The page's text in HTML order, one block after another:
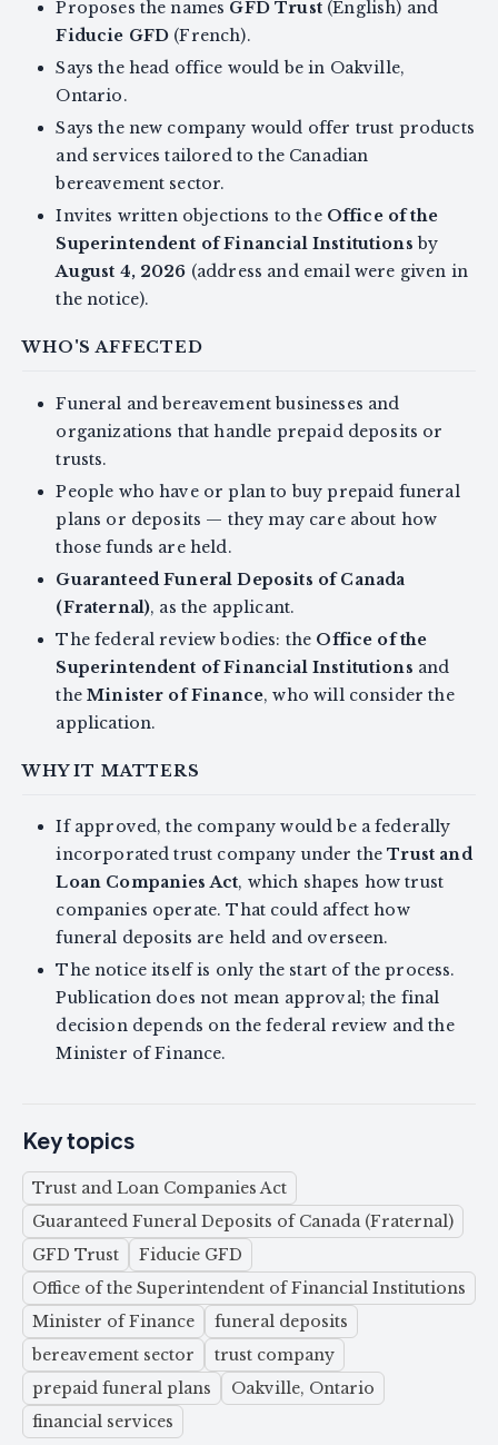
Proposes the names GFD Trust(English) and
Fiducie GFD (French).
Says the head office would be in Oakville,
Ontario.
Says the new company would offer trust products
and services tailored to the Canadian
bereavement sector.
Invites written objections to the Office of the
Superintendent of Financial Institutions by
August 4, 2026 (address and email were given in
the notice).
WHO'S AFFECTED
Funeral and bereavement businesses and
organizations that handle prepaid deposits or
trusts.
People who have or plan to buy prepaid funeral
plans or deposits — they may care about how
those funds are held.
Guaranteed Funeral Deposits of Canada
(Fraternal), as the applicant.
The federal review bodies: the Office of the
Superintendent of Financial Institutions and
theMinister of Finance, who will consider the
application.
WHY IT MATTERS
If approved, the company would be a federally
incorporated trust company under theTrust and
Loan Companies Act, which shapes how trust
companies operate. That could affect how
funeral deposits are held and overseen.
The notice itself is only the start of the process.
Publication does not mean approval; the final
decision depends on the federal review and the
Minister of Finance.
Key topics
Trust and Loan Companies Act
Guaranteed Funeral Deposits of Canada (Fraternal)
GFD Trust
Fiducie GFD
Office of the Superintendent of Financial Institutions
Minister of Finance
funeral deposits
bereavement sector
trust company
prepaid funeral plans
Oakville, Ontario
financial services